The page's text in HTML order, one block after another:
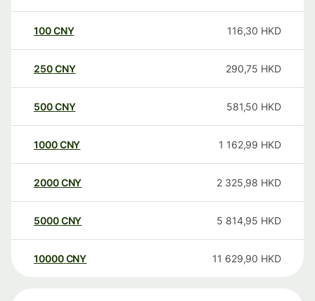
100CNY 116,30 HKD
250CNY 290,75 HKD
500CNY 581,50 HKD
1000CNY 1 162,99 HKD
2000CNY 2 325,98 HKD
5000CNY 5 814,95 HKD
10000 CNY 11 629,90 HKD